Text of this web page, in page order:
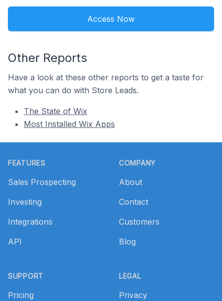
Access Now
Other Reports
Have a look at these other reports to get a taste for
what you can do with Store Leads.
The State of Wix
Most Installed Wix Apps
FEATURES
Sales Prospecting
Investing
Integrations
API
SUPPORT
Pricing
COMPANY
About
Contact
Customers
Blog
LEGAL
Privacy